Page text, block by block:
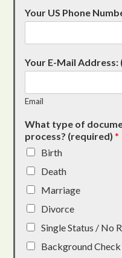
Your US Phone
Your E-Mail
Email
What type of
process? (required)*
Birth
Death
Marriage
Divorce
Single Status / No
Background